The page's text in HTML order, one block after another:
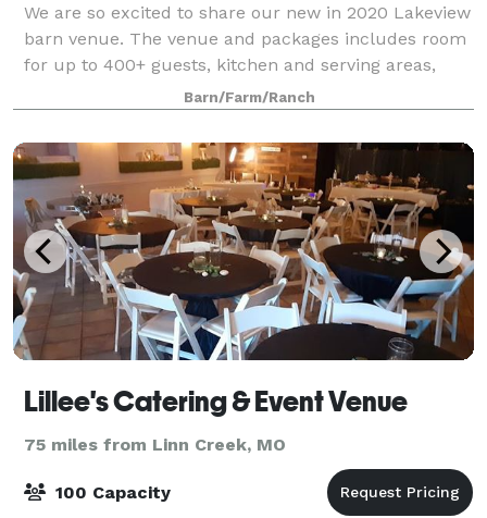
We are so excited to share our new in 2020 Lakeview
barn venue. The venue and packages includes room
for up to 400+ guests, kitchen and serving areas,
tables, chairs, sound system, wifi, baby grand player
piano, outdoor space for ceremony o
Barn/Farm/Ranch
Lillee's Catering & Event Venue
75 miles from Linn Creek, MO
100 Capacity